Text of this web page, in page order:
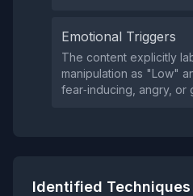
Emotional Triggers
The content explicitly
manipulation as "Low"
fear‑inducing, angry, or
Identified Techniques